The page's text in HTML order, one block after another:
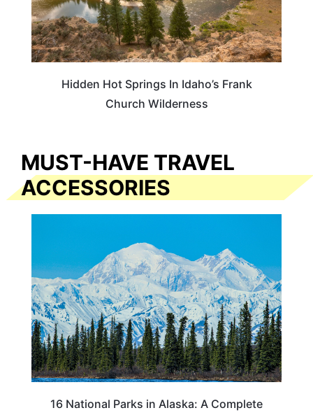
Hidden Hot Springs In Idaho’s Frank
Church Wilderness
MUST-HAVE TRAVEL
ACCESSORIES
16 National Parks in Alaska: A Complete